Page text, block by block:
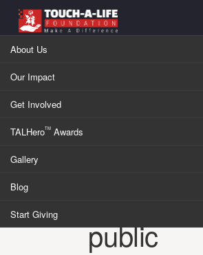
Skip to content
About Us
Our Impact
Get Involved
TALHeroTM Awards
Gallery
Blog
Start Giving
Announcing
Launching to the
public